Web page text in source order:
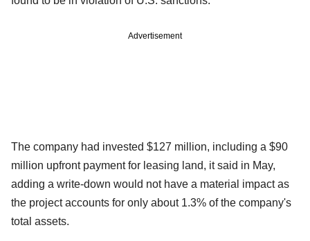
Advertisement
The company had invested $127 million, including a $90
million upfront payment for leasing land, it said in May,
adding a write-down would not have a material impact as
the project accounts for only about 1.3% of the company's
total assets.